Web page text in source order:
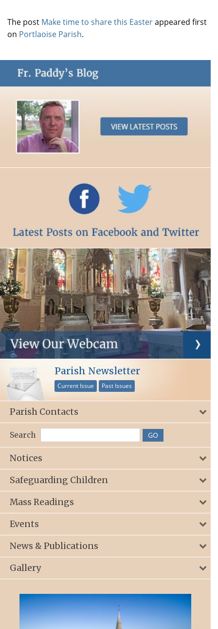
The post Make time to share this Easterappeared first
on Portlaoise Parish.
Parish Newsletter
Current Issue Past Issues
Parish Contacts
Search
Notices
Safeguarding Children
Mass Readings
Events
News & Publications
Gallery